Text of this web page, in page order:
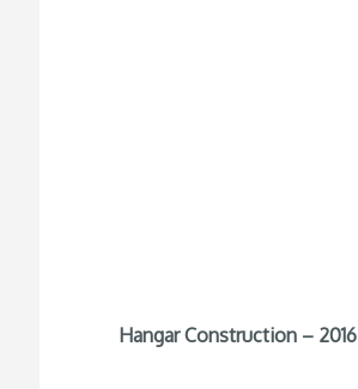
Hangar Construction – 2016